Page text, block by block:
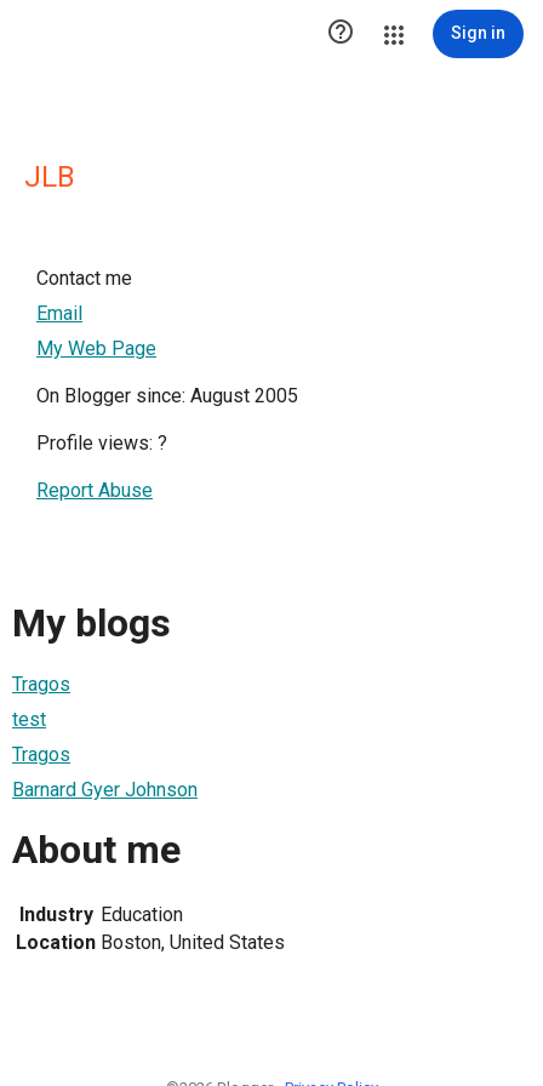
 Sign in
JLB
Contact me
Email
My Web Page
On Blogger since: August 2005
Profile views: ?
Report Abuse
My blogs
Tragos
test
Tragos
Barnard Gyer Johnson
About me
Industry Education
Location Boston, United States